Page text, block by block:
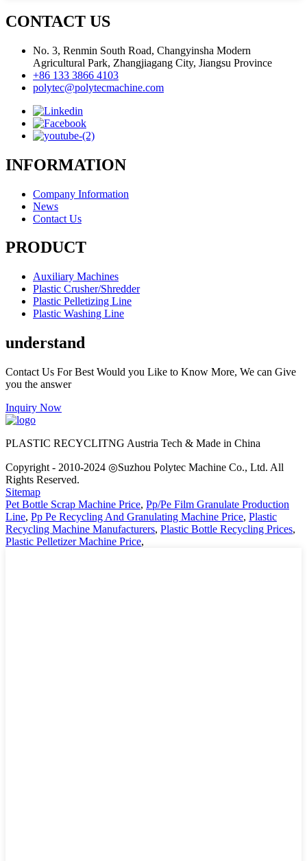
CONTACT US
No. 3, Renmin South Road, Changyinsha Modern
Agricultural Park, Zhangjiagang City, Jiangsu Province
+86 133 3866 4103
polytec@polytecmachine.com
INFORMATION
Company Information
News
Contact Us
PRODUCT
Auxiliary Machines
Plastic Crusher/Shredder
Plastic Pelletizing Line
Plastic Washing Line
understand
Contact Us For Best Would you Like to Know More, We can Give
you the answer
Inquiry Now
PLASTIC RECYCLITNG Austria Tech & Made in China
Copyright - 2010-2024 ◎Suzhou Polytec Machine Co., Ltd. All
Rights Reserved.
Sitemap
Pet Bottle Scrap Machine Price, Pp/Pe Film Granulate Production
Line, Pp Pe Recycling And Granulating Machine Price, Plastic
Recycling Machine Manufacturers, Plastic Bottle Recycling Prices,
Plastic Pelletizer Machine Price,